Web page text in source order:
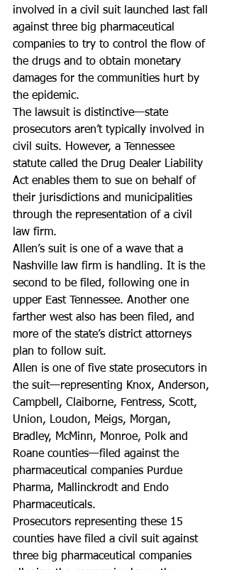
involved in a civil suit launched last fall
against three big pharmaceutical
companies to try to control the flow of
the drugs and to obtain monetary
damages for the communities hurt by
the epidemic.
The lawsuit is distinctive—state
prosecutors aren’t typically involved in
civil suits. However, a Tennessee
statute called the Drug Dealer Liability
Act enables them to sue on behalf of
their jurisdictions and municipalities
through the representation of a civil
law firm.
Allen’s suit is one of a wave that a
Nashville law firm is handling. It is the
second to be filed, following one in
upper East Tennessee. Another one
farther west also has been filed, and
more of the state’s district attorneys
plan to follow suit.
Allen is one of five state prosecutors in
the suit—representing Knox, Anderson,
Campbell, Claiborne, Fentress, Scott,
Union, Loudon, Meigs, Morgan,
Bradley, McMinn, Monroe, Polk and
Roane counties—filed against the
pharmaceutical companies Purdue
Pharma, Mallinckrodt and Endo
Pharmaceuticals.
Prosecutors representing these 15
counties have filed a civil suit against
three big pharmaceutical companies